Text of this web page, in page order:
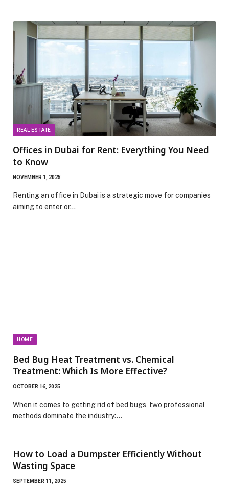
REAL ESTATE
Offices in Dubai for Rent: Everything You Need
to Know
NOVEMBER 1, 2025
Renting an office in Dubai is a strategic move for companies
aiming to enter or…
HOME
Bed Bug Heat Treatment vs. Chemical
Treatment: Which Is More Effective?
OCTOBER 16, 2025
When it comes to getting rid of bed bugs, two professional
methods dominate the industry:…
How to Load a Dumpster Efficiently Without
Wasting Space
SEPTEMBER 11, 2025